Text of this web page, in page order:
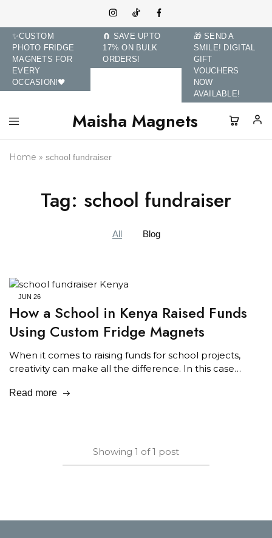
✨CUSTOM
PHOTO FRIDGE
MAGNETS FOR
EVERY
OCCASION!🖤
🧲 SAVE UPTO
17% ON BULK
ORDERS!
🎁 SEND A
SMILE! DIGITAL
GIFT
VOUCHERS
NOW
AVAILABLE!
Maisha Magnets
Maisha
Transform
and
Photo
Fridge
Magnets.
Home » school fundraiser
Tag: school fundraiser
All Blog
JUN 26
How a School in Kenya Raised Funds
Using Custom Fridge Magnets
When it comes to raising funds for school projects,
creativity can make all the difference. In this case…
Read more
Showing 1 of1 post